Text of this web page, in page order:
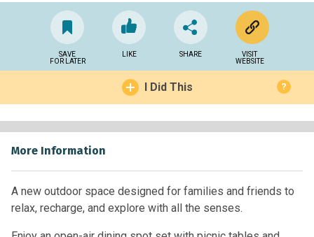
SAVE
FOR LATER
LIKE SHARE
VISIT
WEBSITE
I Did This ?
More Information
A new outdoor space designed for families and friends to
relax, recharge, and explore with all the senses.